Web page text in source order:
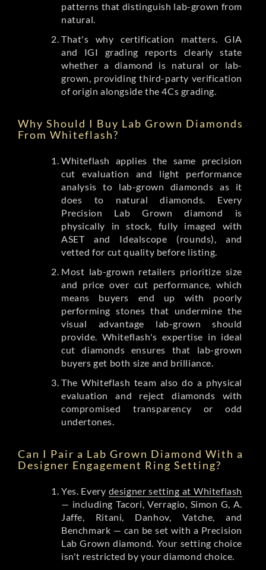
patterns that distinguish lab-grown from
natural.
That's why certification matters. GIA
and IGI grading reports clearly state
whether a diamond is natural or lab-
grown, providing third-party verification
of origin alongside the 4Cs grading.
Why Should I Buy Lab Grown Diamonds
From Whiteflash?
Whiteflash applies the same precision
cut evaluation and light performance
analysis to lab-grown diamonds as it
does to natural diamonds. Every
Precision Lab Grown diamond is
physically in stock, fully imaged with
ASET and Idealscope (rounds), and
vetted for cut quality before listing.
Most lab-grown retailers prioritize size
and price over cut performance, which
means buyers end up with poorly
performing stones that undermine the
visual advantage lab-grown should
provide. Whiteflash's expertise in ideal
cut diamonds ensures that lab-grown
buyers get both size and brilliance.
The Whiteflash team also do a physical
evaluation and reject diamonds with
compromised transparency or odd
undertones.
Can I Pair a Lab Grown Diamond With a
Designer Engagement Ring Setting?
Yes. Every designer setting at Whiteflash
— including Tacori, Verragio, Simon G, A.
Jaffe, Ritani, Danhov, Vatche, and
Benchmark — can be set with a Precision
Lab Grown diamond. Your setting choice
isn't restricted by your diamond choice.